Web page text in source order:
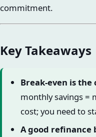
commitment.
Key Takeaways
Break-even is
monthly savings =
cost; you need to
A good refinance